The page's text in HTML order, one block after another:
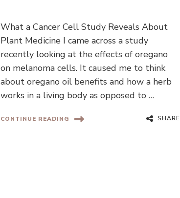
What a Cancer Cell Study Reveals About
Plant Medicine I came across a study
recently looking at the effects of oregano
on melanoma cells. It caused me to think
about oregano oil benefits and how a herb
works in a living body as opposed to …
CONTINUE READING SHARE